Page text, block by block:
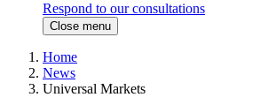
Respond to our consultations
Close menu
Home
News
Universal Markets